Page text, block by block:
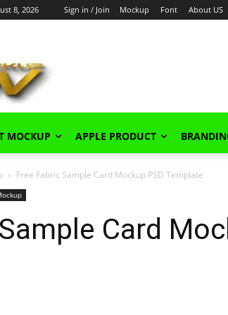
8, 2026 Sign in / Join Mockup Font About US
MOCKUP APPLE PRODUCT
Free Fabric Sample Card Mockup PSD Template
Card